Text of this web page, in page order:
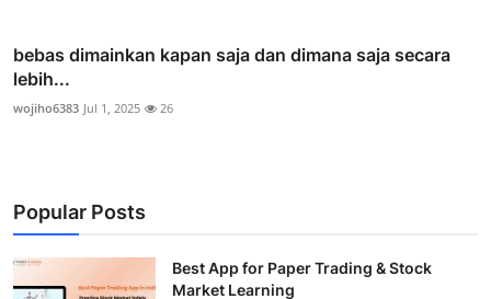
bebas dimainkan kapan saja dan dimana saja secara
lebih...
wojiho6383 Jul 1, 2025 26
Popular Posts
Best App for Paper Trading & Stock
Market Learning